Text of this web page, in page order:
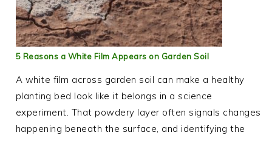
5 Reasons a White Film Appears on Garden Soil
A white film across garden soil can make a healthy
planting bed look like it belongs in a science
experiment. That powdery layer often signals changes
happening beneath the surface, and identifying the